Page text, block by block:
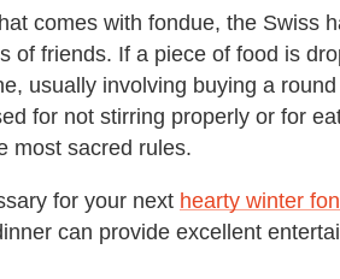
comes with fondue, the Swiss
of friends. If a piece of food is
usually involving buying a
for not stirring properly or for
most sacred rules.
for your next hearty winter
can provide excellent